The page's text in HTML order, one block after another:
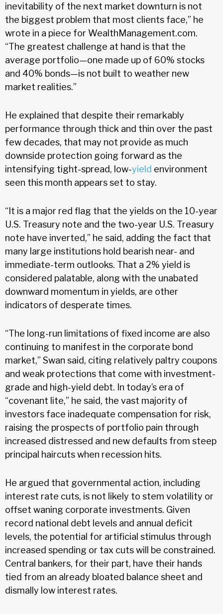
inevitability of the next market downturn is not
the biggest problem that most clients face,” he
wrote in a piece for WealthManagement.com.
“The greatest challenge at hand is that the
average portfolio—one made up of 60% stocks
and 40% bonds—is not built to weather new
market realities.”
He explained that despite their remarkably
performance through thick and thin over the past
few decades, that may not provide as much
downside protection going forward as the
intensifying tight-spread, low-yield environment
seen this month appears set to stay.
“It is a major red flag that the yields on the 10-year
U.S. Treasury note and the two-year U.S. Treasury
note have inverted,” he said, adding the fact that
many large institutions hold bearish near- and
immediate-term outlooks. That a 2% yield is
considered palatable, along with the unabated
downward momentum in yields, are other
indicators of desperate times.
“The long-run limitations of fixed income are also
continuing to manifest in the corporate bond
market,” Swan said, citing relatively paltry coupons
and weak protections that come with investment-
grade and high-yield debt. In today’s era of
“covenant lite,” he said, the vast majority of
investors face inadequate compensation for risk,
raising the prospects of portfolio pain through
increased distressed and new defaults from steep
principal haircuts when recession hits.
He argued that governmental action, including
interest rate cuts, is not likely to stem volatility or
offset waning corporate investments. Given
record national debt levels and annual deficit
levels, the potential for artificial stimulus through
increased spending or tax cuts will be constrained.
Central bankers, for their part, have their hands
tied from an already bloated balance sheet and
dismally low interest rates.